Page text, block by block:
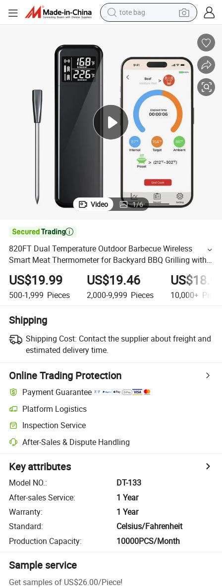
tote bag
electric tricycle
weight loss capsule
smart phone
tshirt
human hair wig
Video 1/6

820FT Dual Temperature Outdoor Barbecue Wireless
Smart Meat Thermometer for Backyard BBQ Grilling with
Long Battery Life
US$19.99
500-1,999 Pieces
US$19.46
2,000-9,999 Pieces 10,000+
Shipping
Shipping Cost: Contact the supplier about freight and
estimated delivery time.
Online Trading Protection
Payment Guarantee
Platform Logistics
Inspection Service
After-Sales & Dispute Handling
Key attributes
Model NO.:
DT-133
After-sales Service:
1 Year
Warranty:
1 Year
Standard:
Celsius/Fahrenheit
Production Capacity: 10000PCS/Month
Sample service
Get samples of US$26.00/Piece!